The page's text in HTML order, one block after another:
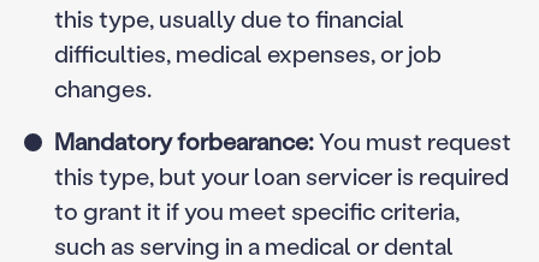
this type, usually due to financial
difficulties, medical expenses, or job
changes.
Mandatory forbearance:You must request
this type, but your loan servicer is required
to grant it if you meet specific criteria,
such as serving in a medical or dental